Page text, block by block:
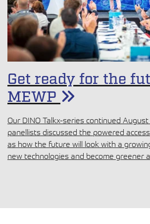
Get ready for the
MEWP
Our DINO Talkx-series continued
panellists discussed the powered
as how the future will look with a
new technologies and become greener